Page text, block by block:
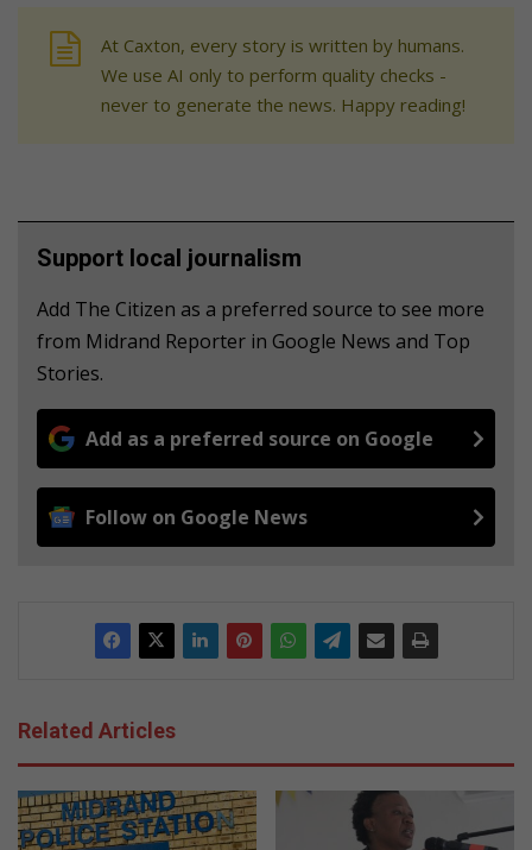
At Caxton, every story is written by humans.
We use AI only to perform quality checks -
never to generate the news. Happy reading!
Support local journalism
Add The Citizen as a preferred source to see more
from Midrand Reporter in Google News and Top
Stories.
Add as a preferred source on Google
Follow on Google News
Related Articles